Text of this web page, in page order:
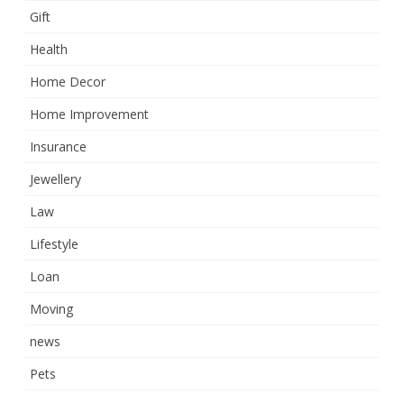
Gift
Health
Home Decor
Home Improvement
Insurance
Jewellery
Law
Lifestyle
Loan
Moving
news
Pets